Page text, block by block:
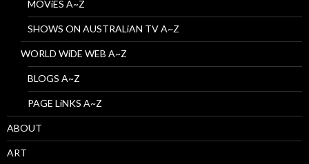
MOViES A~Z
SHOWS ON AUSTRALiAN TV A~Z
WORLD WiDE WEB A~Z
BLOGS A~Z
PAGE LiNKS A~Z
ABOUT
ART